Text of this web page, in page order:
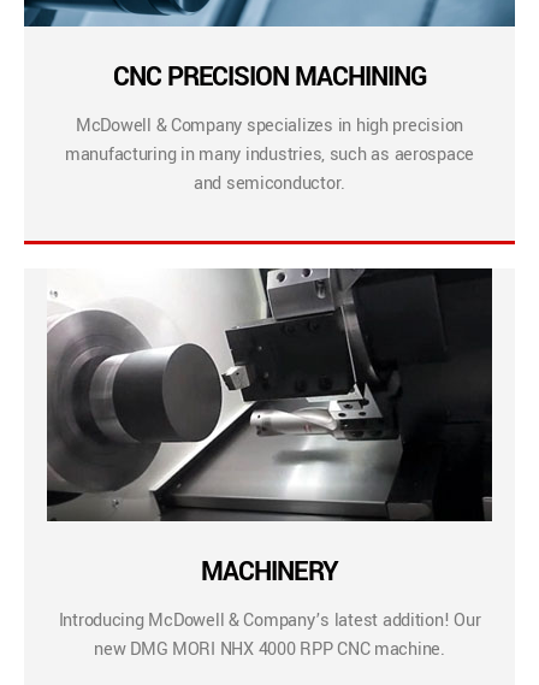
CNC PRECISION MACHINING
McDowell & Company specializes in high precision
manufacturing in many industries, such as aerospace
and semiconductor.
MACHINERY
Introducing McDowell & Company’s latest addition! Our
new DMG MORI NHX 4000 RPP CNC machine.